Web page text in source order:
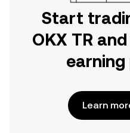
Start
OKX TR
Learn